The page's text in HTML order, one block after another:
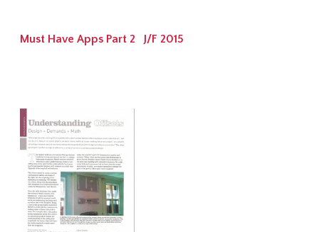
Must Have Apps Part 2 J/F 2015